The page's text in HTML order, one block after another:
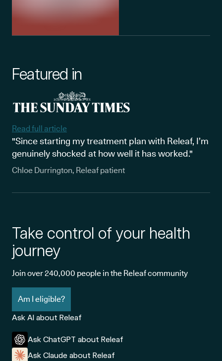
Featured in
Read full article
"Since starting my treatment plan with Releaf, I’m
genuinely shocked at how well it has worked."
Chloe Durrington, Releaf patient
Take control of your health
journey
Join over 240,000 people in the Releaf community
Am I eligible?
Ask AI about Releaf
Ask ChatGPT about Releaf
Ask Claude about Releaf